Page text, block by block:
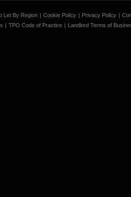
Let By Region Cookie Policy Privacy Policy
TPO Code of Practice Landlord Terms of